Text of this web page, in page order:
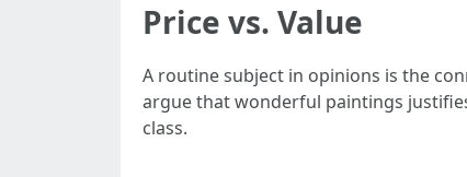
Price vs. Value
A routine subject in opinions is the
argue that wonderful paintings
class.